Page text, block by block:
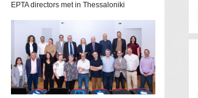
EPTA directors met in Thessaloniki